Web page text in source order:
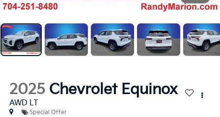
2025 Chevrolet Equinox
AWD LT
Special Offer